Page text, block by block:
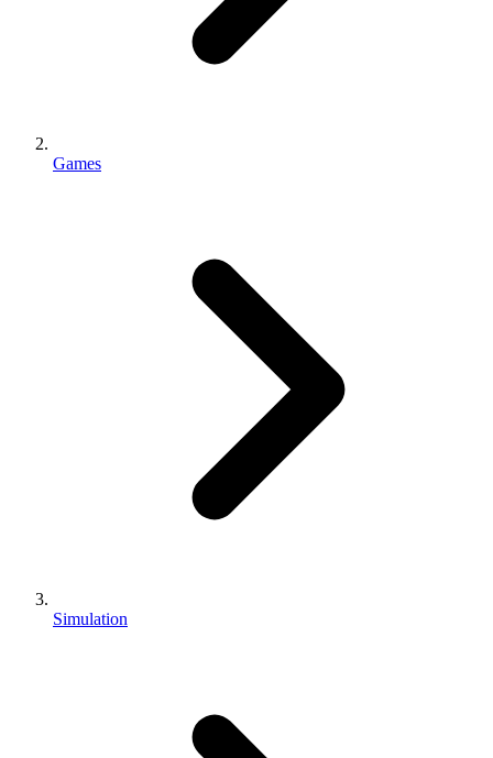
Games
Simulation